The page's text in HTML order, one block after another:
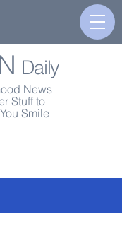
Daily
News
Stuff to
Smile